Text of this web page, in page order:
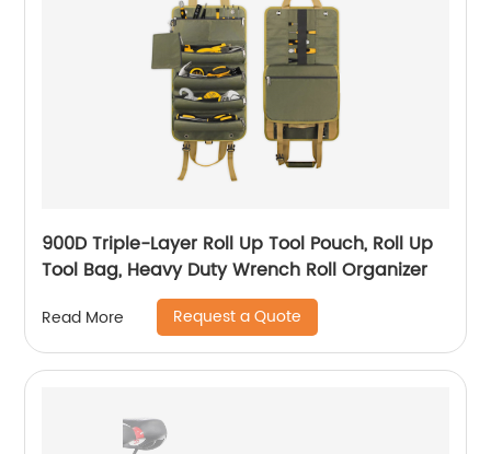
900D Triple-Layer Roll Up Tool Pouch, Roll Up
Tool Bag, Heavy Duty Wrench Roll Organizer
Read More Request a Quote